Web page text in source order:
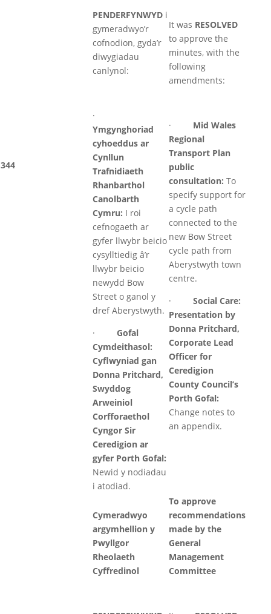
344
PENDERFYNWYD i
gymeradwyo’r
cofnodion, gyda’r
diwygiadau
canlynol:
·
Ymgynghoriad
cyhoeddus ar
Cynllun
Trafnidiaeth
Rhanbarthol
Canolbarth
Cymru: I roi
cefnogaeth ar
gyfer llwybr beicio
cysylltiedig â’r
llwybr beicio
newydd Bow
Street o ganol y
dref Aberystwyth.
· Gofal
Cymdeithasol:
Cyflwyniad gan
Donna Pritchard,
Swyddog
Arweiniol
Corfforaethol
Cyngor Sir
Ceredigion ar
gyfer Porth Gofal:
Newid y nodiadau
i atodiad.
It was RESOLVED
to approve the
minutes, with the
following
amendments:
· Mid Wales
Regional
Transport Plan
public
consultation: To
specify support for
a cycle path
connected to the
new Bow Street
cycle path from
Aberystwyth town
centre.
· Social Care:
Presentation by
Donna Pritchard,
Corporate Lead
Officer for
Ceredigion
County Council’s
Porth Gofal:
Change notes to
an appendix.
Cymeradwyo
argymhellion y
Pwyllgor
Rheolaeth
Cyffredinol
To approve
recommendations
made by the
General
Management
Committee